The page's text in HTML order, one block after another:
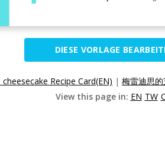
DIESE VORLAGE
Recipe Card(EN) | 梅雷迪思
View this page in: EN TW